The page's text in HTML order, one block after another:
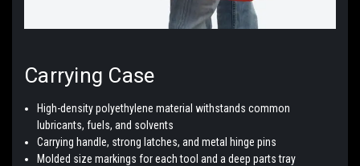
Carrying Case
High-density polyethylene material withstands common
lubricants, fuels, and solvents
Carrying handle, strong latches, and metal hinge pins
Molded size markings for each tool and a deep parts tray